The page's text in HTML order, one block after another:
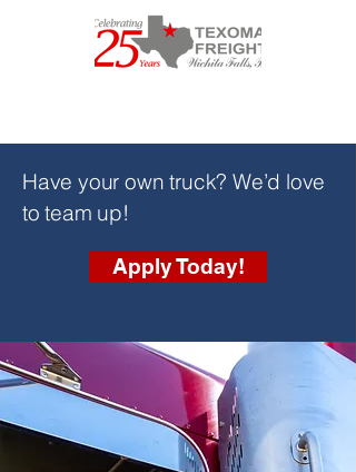
Have your own truck? We’d love
to team up!
Apply Today!